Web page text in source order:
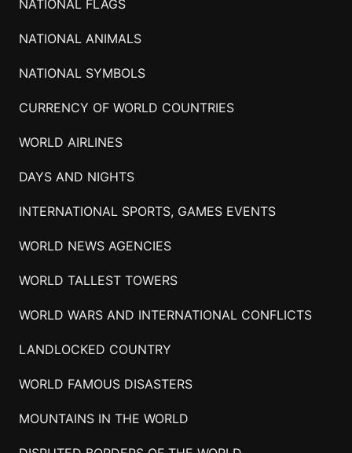
NATIONAL FLAGS
NATIONAL ANIMALS
NATIONAL SYMBOLS
CURRENCY OF WORLD COUNTRIES
WORLD AIRLINES
DAYS AND NIGHTS
INTERNATIONAL SPORTS, GAMES EVENTS
WORLD NEWS AGENCIES
WORLD TALLEST TOWERS
WORLD WARS AND INTERNATIONAL CONFLICTS
LANDLOCKED COUNTRY
WORLD FAMOUS DISASTERS
MOUNTAINS IN THE WORLD